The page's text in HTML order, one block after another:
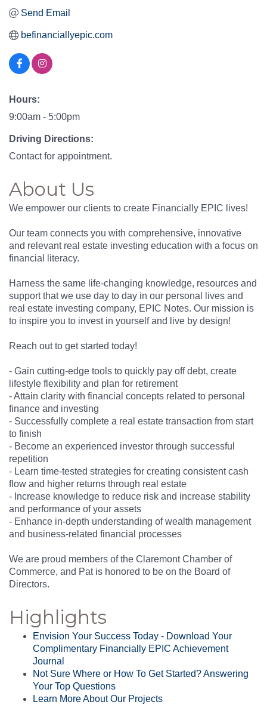
Send Email
befinanciallyepic.com
Hours:
9:00am - 5:00pm
Driving Directions:
Contact for appointment.
About Us
We empower our clients to create Financially EPIC lives!
Our team connects you with comprehensive, innovative
and relevant real estate investing education with a focus on
financial literacy.
Harness the same life-changing knowledge, resources and
support that we use day to day in our personal lives and
real estate investing company, EPIC Notes. Our mission is
to inspire you to invest in yourself and live by design!
Reach out to get started today!
- Gain cutting-edge tools to quickly pay off debt, create
lifestyle flexibility and plan for retirement
- Attain clarity with financial concepts related to personal
finance and investing
- Successfully complete a real estate transaction from start
to finish
- Become an experienced investor through successful
repetition
- Learn time-tested strategies for creating consistent cash
flow and higher returns through real estate
- Increase knowledge to reduce risk and increase stability
and performance of your assets
- Enhance in-depth understanding of wealth management
and business-related financial processes
We are proud members of the Claremont Chamber of
Commerce, and Pat is honored to be on the Board of
Directors.
Highlights
Envision Your Success Today - Download Your
Complimentary Financially EPIC Achievement
Journal
Not Sure Where or How To Get Started? Answering
Your Top Questions
Learn More About Our Projects